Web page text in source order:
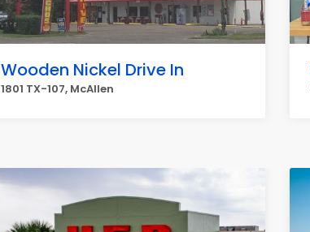
Wooden Nickel Drive In
1801 TX-107, McAllen